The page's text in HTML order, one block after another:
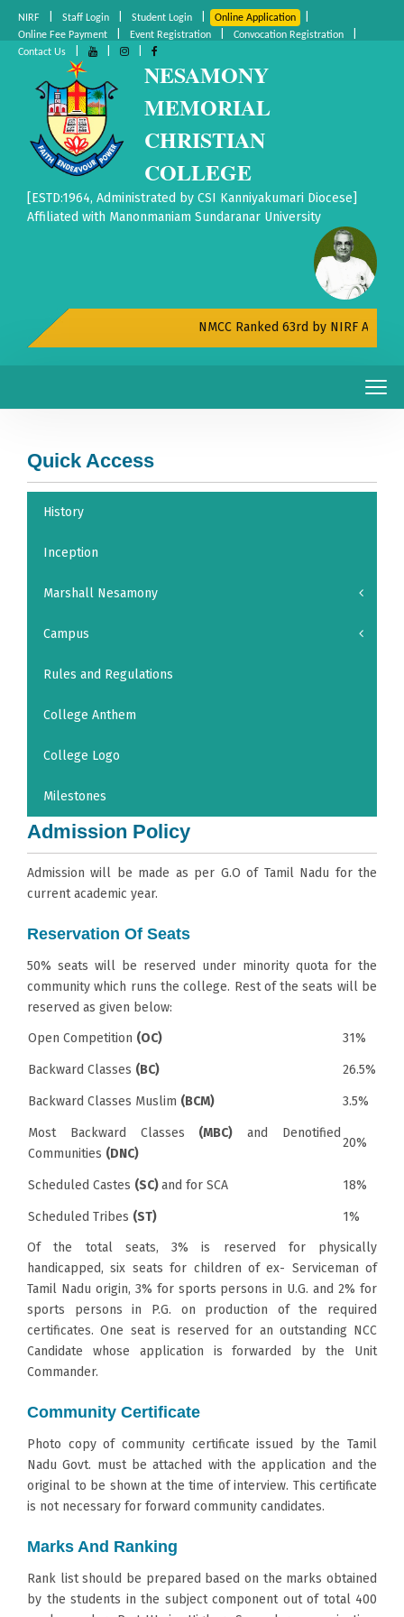
NIRF Staff Login Student Login Online Application
Online Fee Payment Event Registration Convocation Registration
Contact Us
NESAMONY
MEMORIAL
CHRISTIAN
COLLEGE
[ESTD:1964, Administrated by CSI Kanniyakumari Diocese]
Affiliated with Manonmaniam Sundaranar University
NMCC Ranked 63rd by NIRF All
Quick Access
History
Inception
Marshall Nesamony
Campus
Rules and Regulations
College Anthem
College Logo
Milestones
Admission Policy
Admission will be made as per G.O of Tamil Nadu for the
current academic year.
Reservation Of Seats
50% seats will be reserved under minority quota for the
community which runs the college. Rest of the seats will be
reserved as given below:
Open Competition (OC) 31%
Backward Classes (BC) 26.5%
Backward Classes Muslim (BCM) 3.5%
Most Backward Classes (MBC) and Denotified
Communities (DNC)
20%
Scheduled Castes (SC)and for SCA 18%
Scheduled Tribes (ST)
1%
Of the total seats, 3% is reserved for physically
handicapped, six seats for children of ex- Serviceman of
Tamil Nadu origin, 3% for sports persons in U.G. and 2% for
sports persons in P.G. on production of the required
certificates. One seat is reserved for an outstanding NCC
Candidate whose application is forwarded by the Unit
Commander.
Community Certificate
Photo copy of community certificate issued by the Tamil
Nadu Govt. must be attached with the application and the
original to be shown at the time of interview. This certificate
is not necessary for forward community candidates.
Marks And Ranking
Rank list should be prepared based on the marks obtained
by the students in the subject component out of total 400